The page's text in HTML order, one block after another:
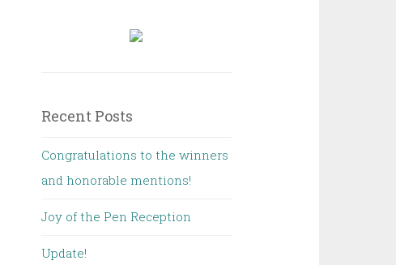
Recent Posts
Congratulations to the winners
and honorable mentions!
Joy of the Pen Reception
Update!